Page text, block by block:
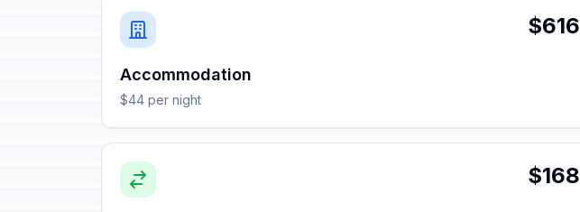
$616
Accommodation
$44 per night
$168